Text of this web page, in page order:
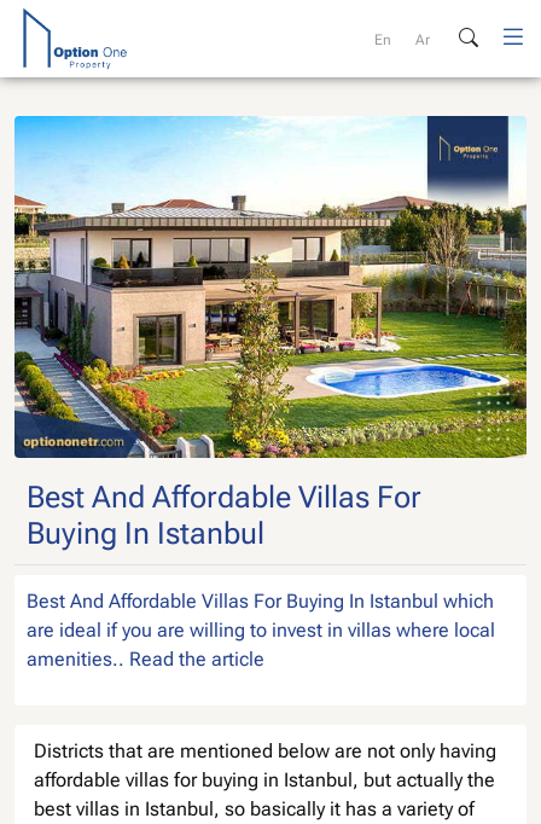
Skip
content
En Ar
Best And Affordable Villas For
Buying In Istanbul
Best And Affordable Villas For Buying In Istanbul which
are ideal if you are willing to invest in villas where local
amenities.. Read the article
Districts that are mentioned below are not only having
affordable villas for buying in Istanbul, but actually the
best villas in Istanbul, so basically it has a variety of